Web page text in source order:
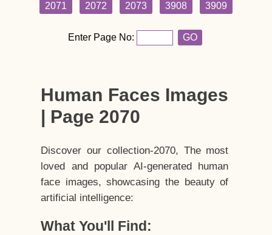
2071
2072 2073 3908 3909
Enter Page No: GO
Human Faces Images
| Page 2070
Discover our collection-2070, The most
loved and popular AI-generated human
face images, showcasing the beauty of
artificial intelligence:
What You'll Find: